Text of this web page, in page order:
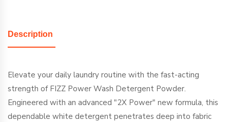
Description
Elevate your daily laundry routine with the fast-acting
strength of FIZZ Power Wash Detergent Powder.
Engineered with an advanced "2X Power" new formula, this
dependable white detergent penetrates deep into fabric